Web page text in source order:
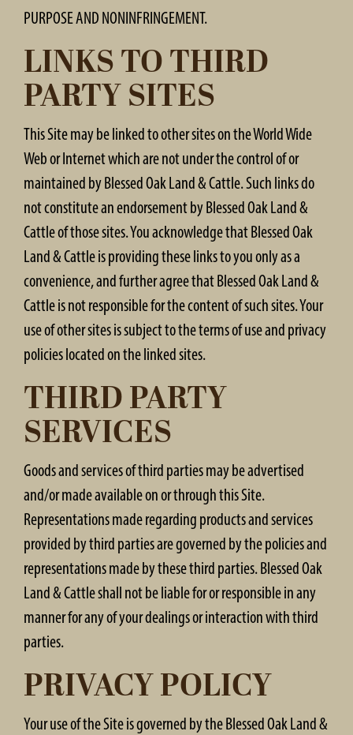
PURPOSE AND NONINFRINGEMENT.
LINKS TO THIRD
PARTY SITES
This Site may be linked to other sites on the World Wide
Web or Internet which are not under the control of or
maintained by Blessed Oak Land & Cattle. Such links do
not constitute an endorsement by Blessed Oak Land &
Cattle of those sites. You acknowledge that Blessed Oak
Land & Cattle is providing these links to you only as a
convenience, and further agree that Blessed Oak Land &
Cattle is not responsible for the content of such sites. Your
use of other sites is subject to the terms of use and privacy
policies located on the linked sites.
THIRD PARTY
SERVICES
Goods and services of third parties may be advertised
and/or made available on or through this Site.
Representations made regarding products and services
provided by third parties are governed by the policies and
representations made by these third parties. Blessed Oak
Land & Cattle shall not be liable for or responsible in any
manner for any of your dealings or interaction with third
parties.
PRIVACY POLICY
Your use of the Site is governed by the Blessed Oak Land &